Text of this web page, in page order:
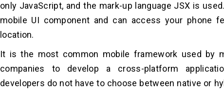
only JavaScript, and the mark-up language JSX is
mobile UI component and can access your phone
location.
It is the most common mobile framework used by
companies to develop a cross-platform
developers do not have to choose between native or